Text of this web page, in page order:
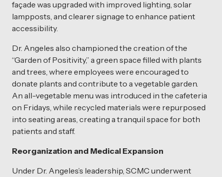
façade was upgraded with improved lighting, solar
lampposts, and clearer signage to enhance patient
accessibility.
Dr. Angeles also championed the creation of the
“Garden of Positivity,” a green space filled with plants
and trees, where employees were encouraged to
donate plants and contribute to a vegetable garden.
An all-vegetable menu was introduced in the cafeteria
on Fridays, while recycled materials were repurposed
into seating areas, creating a tranquil space for both
patients and staff.
Reorganization and Medical Expansion
Under Dr. Angeles’s leadership, SCMC underwent